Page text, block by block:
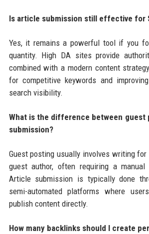
Is article submission still effective for
Yes, it remains a powerful tool if you
quantity. High DA sites provide
combined with a modern content
for competitive keywords and
search visibility.
What is the difference between guest
submission?
Guest posting usually involves writing
guest author, often requiring a
Article submission is typically done
semi-automated platforms where
publish content directly.
How many backlinks should I create